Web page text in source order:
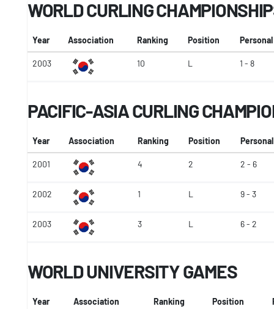
WORLD CURLING
Year Association Ranking Position
2003 10 L 1 - 8
PACIFIC-ASIA CURLING
Year Association Ranking Position
2001 4 2 2 - 6
2002 1 L 9 - 3
2003 3 L 6 - 2
WORLD UNIVERSITY GAMES
Year Association Ranking Position